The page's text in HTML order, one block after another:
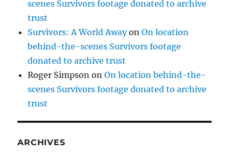
scenes Survivors footage donated to archive
trust
Survivors: A World AwayonOn location
behind-the-scenes Survivors footage
donated to archive trust
Roger Simpson onOn location behind-the-
scenes Survivors footage donated to archive
trust
ARCHIVES